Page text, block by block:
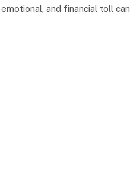
and financial toll can